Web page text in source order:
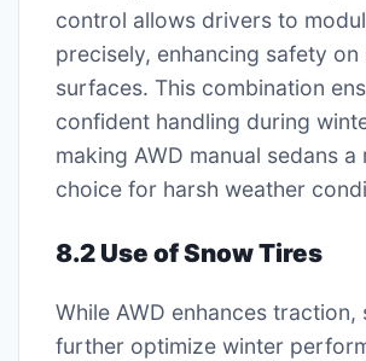
control allows drivers to
precisely, enhancing safety on
surfaces. This combination
confident handling during
making AWD manual sedans a
choice for harsh weather
8.2 Use of Snow Tires
While AWD enhances traction,
further optimize winter